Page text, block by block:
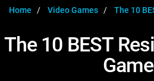
TV
Music
MsMojo
WatchMojo UK
Shows
AnticipatedExclusive!
ASKMOJO
PLAY
Home Video Games The 10
The 10 BEST